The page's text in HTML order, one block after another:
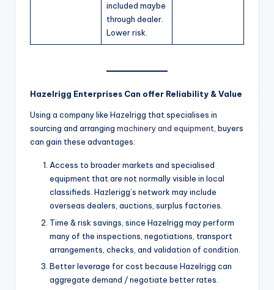
included maybe
through dealer.
Lower risk.
Hazelrigg Enterprises Can offer Reliability & Value
Using a company like Hazelrigg that specialises in
sourcing and arranging machinery and equipment, buyers
can gain these advantages:
Access to broader markets and specialised
equipment that are not normally visible in local
classifieds. Hazlerigg’s network may include
overseas dealers, auctions, surplus factories.
Time & risk savings, since Hazelrigg may perform
many of the inspections, negotiations, transport
arrangements, checks, and validation of condition.
Better leverage for cost because Hazelrigg can
aggregate demand / negotiate better rates.